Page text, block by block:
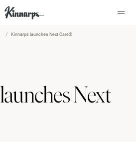
Kinnarps launches Next Care®
Next